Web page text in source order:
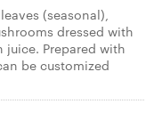
(seasonal),
dressed with
Prepared with
be customized